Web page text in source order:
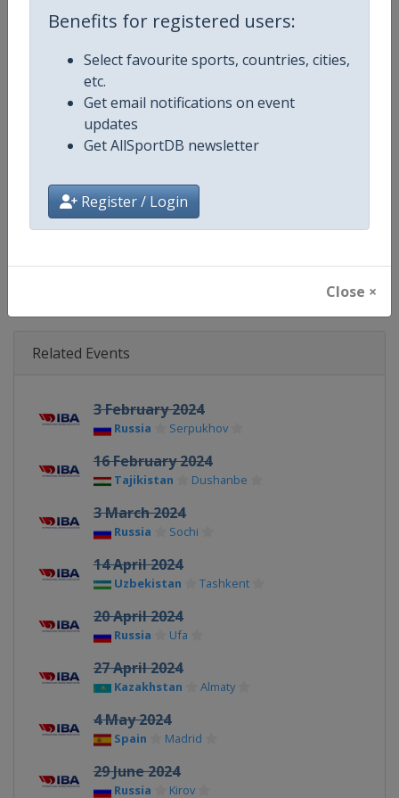
Benefits for registered users:
Select favourite sports, countries, cities,
etc.
Get email notifications on event
updates
Get AllSportDB newsletter
Register / Login
Close ×
Continent
Website
Facebook Page https://www.facebook.com/
X Tag(s) @IBA_Boxing IBA.PRO
Related Events
3 February 2024
Russia Serpukhov
16 February 2024
Tajikistan Dushanbe
3 March 2024
Russia Sochi
14 April 2024
Uzbekistan Tashkent
20 April 2024
Russia Ufa
27 April 2024
Kazakhstan Almaty
4 May 2024
Spain Madrid
29 June 2024
Russia Kirov